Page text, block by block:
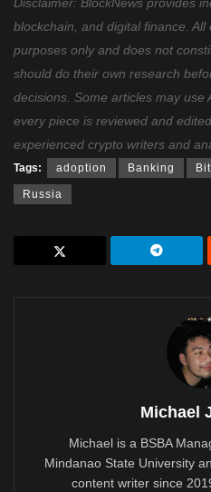
blockchain, and digital finance.
purposes only and does not
should do their own research
decisions. Some articles may use
every piece is reviewed and
experienced crypto writers and
Tags: adoption Banking
Russia
Michael
Michael is a BSBA
Mindanao State University
content writer since